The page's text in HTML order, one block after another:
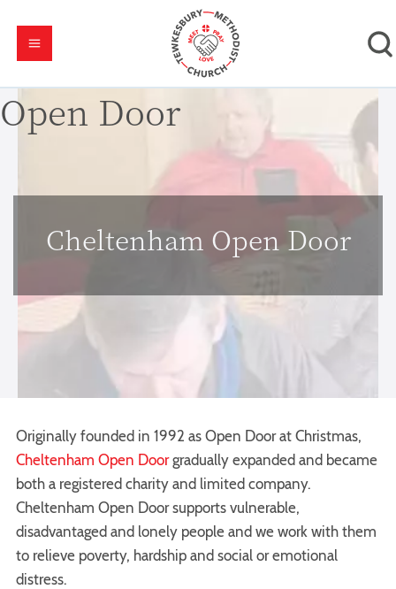
Open Door
Cheltenham Open Door
Originally founded in 1992 as Open Door at Christmas,
Cheltenham Open Doorgradually expanded and became
both a registered charity and limited company.
Cheltenham Open Door supports vulnerable,
disadvantaged and lonely people and we work with them
to relieve poverty, hardship and social or emotional
distress.